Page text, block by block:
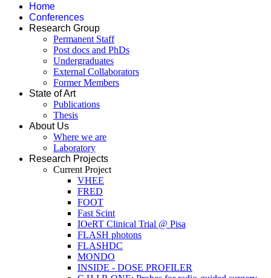
Home
Conferences
Research Group
Permanent Staff
Post docs and PhDs
Undergraduates
External Collaborators
Former Members
State of Art
Publications
Thesis
About Us
Where we are
Laboratory
Research Projects
Current Project
VHEE
FRED
FOOT
Fast Scint
IOeRT Clinical Trial @ Pisa
FLASH photons
FLASHDC
MONDO
INSIDE - DOSE PROFILER